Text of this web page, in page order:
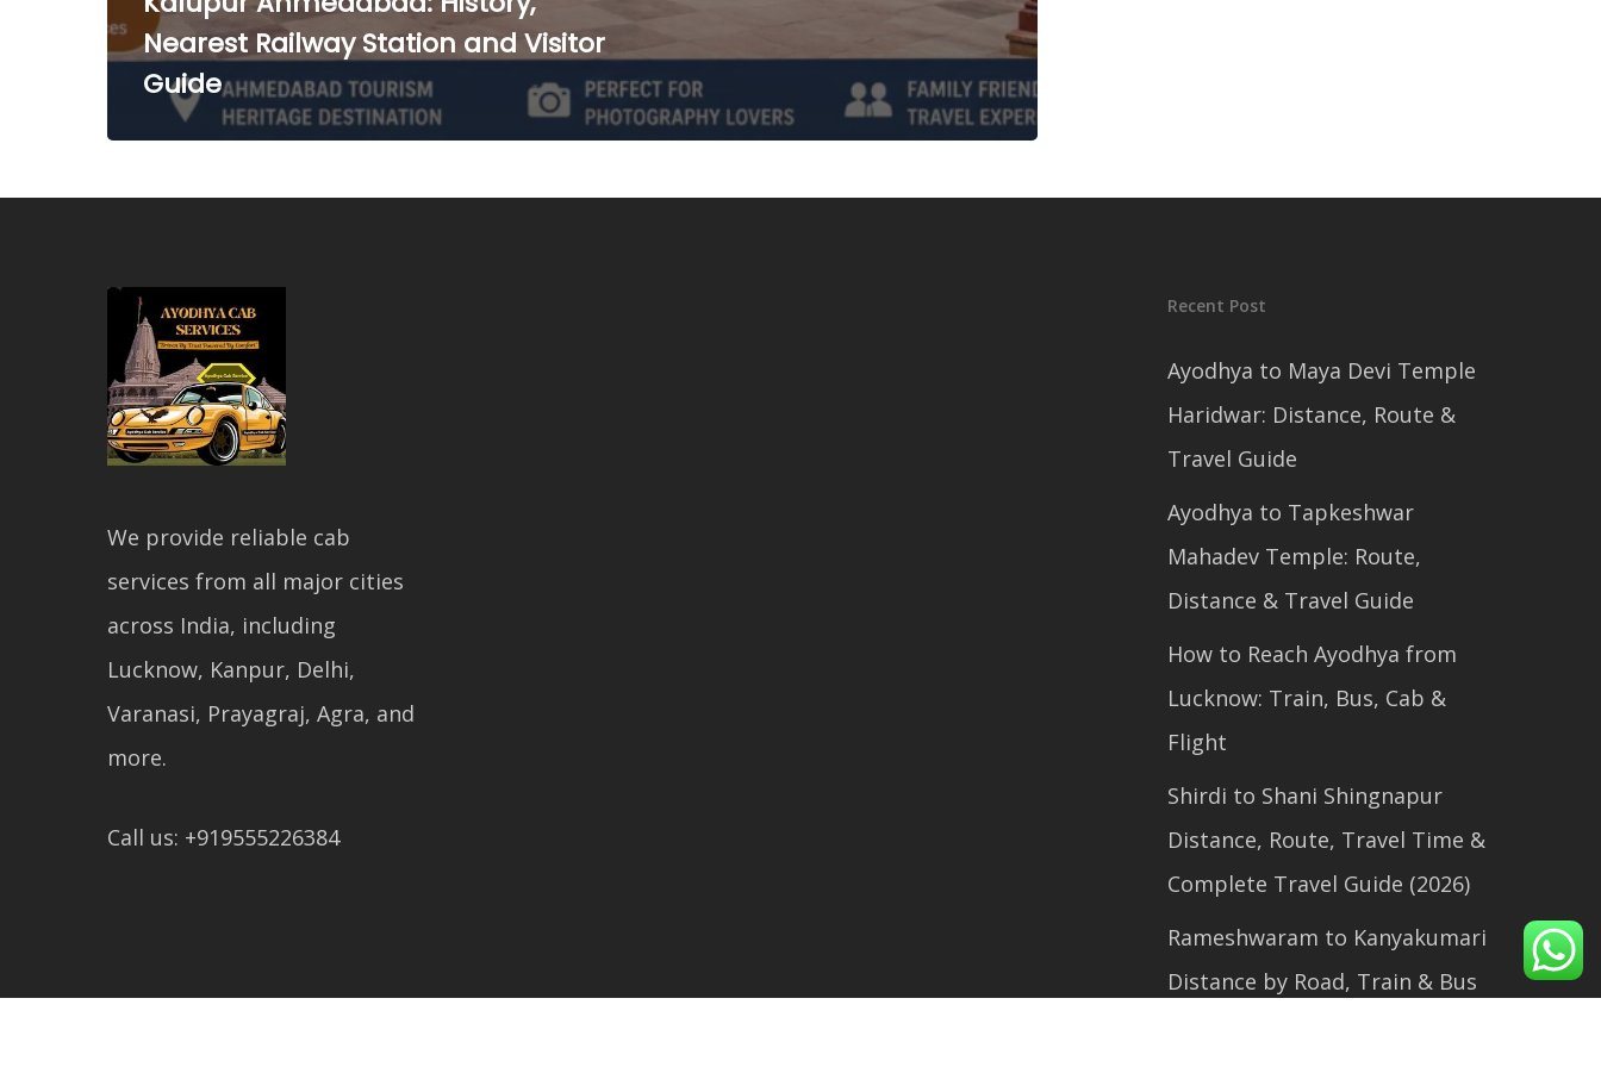
Nearest Railway Station and Visitor
Guide
We provide reliable cab
services from all major cities
across India, including
Lucknow, Kanpur, Delhi,
Varanasi, Prayagraj, Agra, and
more.
Call us: +919555226384
Recent Post
Ayodhya to Maya Devi Temple
Haridwar: Distance, Route &
Travel Guide
Ayodhya to Tapkeshwar
Mahadev Temple: Route,
Distance & Travel Guide
How to Reach Ayodhya from
Lucknow: Train, Bus, Cab &
Flight
Shirdi to Shani Shingnapur
Distance, Route, Travel Time &
Complete Travel Guide (2026)
Rameshwaram to Kanyakumari
Distance by Road, Train & Bus